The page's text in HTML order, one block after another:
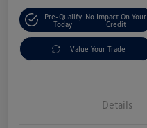
Pre-Qualify
Today
No Impact On Your
Credit
Value Your Trade
Details